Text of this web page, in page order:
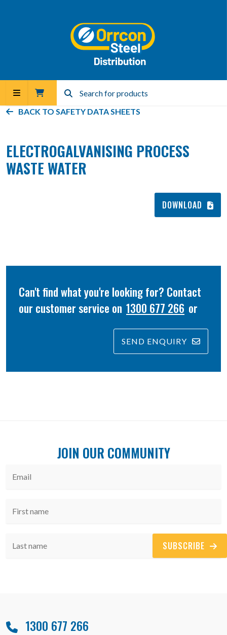
BACK TO SAFETY DATA SHEETS
ELECTROGALVANISING PROCESS
WASTE WATER
DOWNLOAD
Can't find what you're looking for? Contact
our customer service on 1300 677 266 or
SEND ENQUIRY
JOIN OUR COMMUNITY
SUBSCRIBE
1300 677 266